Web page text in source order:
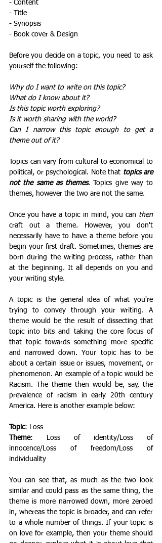
- Content
- Title
- Synopsis
- Book cover & Design
Before you decide on a topic, you need to ask
yourself the following:
Why do I want to write on this topic?
What do I know about it?
Is this topic worth exploring?
Is it worth sharing with the world?
Can I narrow this topic enough to get a
theme out of it?
Topics can vary from cultural to economical to
political, or psychological. Note that topics are
not the same as themes. Topics give way to
themes, however the two are not the same.
Once you have a topic in mind, you can then
craft out a theme. However, you don't
necessarily have to have a theme before you
begin your first draft. Sometimes, themes are
born during the writing process, rather than
at the beginning. It all depends on you and
your writing style.
A topic is the general idea of what you're
trying to convey through your writing. A
theme would be the result of dissecting that
topic into bits and taking the core focus of
that topic towards something more specific
and narrowed down. Your topic has to be
about a certain issue or issues, movement, or
phenomenon. An example of a topic would be
Racism. The theme then would be, say, the
prevalence of racism in early 20th century
America. Here is another example below:
Topic: Loss
Theme: Loss of identity/Loss of
innocence/Loss of freedom/Loss of
individuality
You can see that, as much as the two look
similar and could pass as the same thing, the
theme is more narrowed down, more zeroed
in, whereas the topic is broader, and can refer
to a whole number of things. If your topic is
on love for example, then your theme should